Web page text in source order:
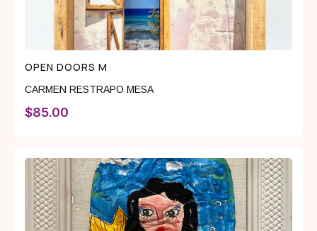
OPEN DOORS M
CARMEN RESTRAPO MESA
$85.00